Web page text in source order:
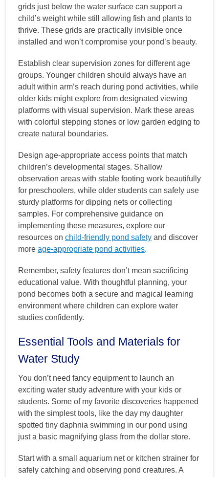
grids just below the water surface can support a
child’s weight while still allowing fish and plants to
thrive. These grids are practically invisible once
installed and won’t compromise your pond’s beauty.
Establish clear supervision zones for different age
groups. Younger children should always have an
adult within arm’s reach during pond activities, while
older kids might explore from designated viewing
platforms with visual supervision. Mark these areas
with colorful stepping stones or low garden edging to
create natural boundaries.
Design age-appropriate access points that match
children’s developmental stages. Shallow
observation areas with stable footing work beautifully
for preschoolers, while older students can safely use
sturdy platforms for dipping nets or collecting
samples. For comprehensive guidance on
implementing these measures, explore our
resources on child-friendly pond safety and discover
more age-appropriate pond activities.
Remember, safety features don’t mean sacrificing
educational value. With thoughtful planning, your
pond becomes both a secure and magical learning
environment where children can explore water
studies confidently.
Essential Tools and Materials for
Water Study
You don’t need fancy equipment to launch an
exciting water study adventure with your kids or
students. Some of my favorite discoveries happened
with the simplest tools, like the day my daughter
spotted tiny daphnia swimming in our pond using
just a basic magnifying glass from the dollar store.
Start with a small aquarium net or kitchen strainer for
safely catching and observing pond creatures. A